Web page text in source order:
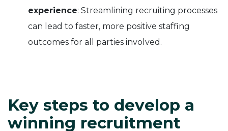
experience: Streamlining recruiting processes
can lead to faster, more positive staffing
outcomes for all parties involved.
Key steps to develop a
winning recruitment